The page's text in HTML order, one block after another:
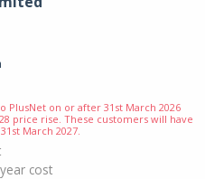
PlusNet on or after 31st March 2026
price rise. These customers will have
March 2027.
cost